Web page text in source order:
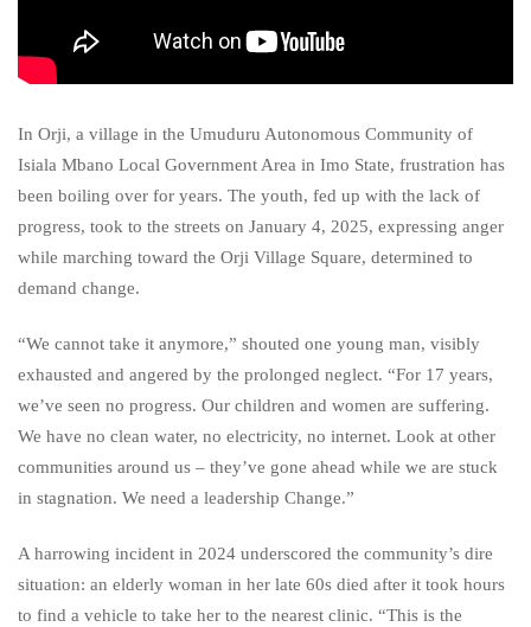
In Orji, a village in the Umuduru Autonomous Community of
Isiala Mbano Local Government Area in Imo State, frustration has
been boiling over for years. The youth, fed up with the lack of
progress, took to the streets on January 4, 2025, expressing anger
while marching toward the Orji Village Square, determined to
demand change.
“We cannot take it anymore,” shouted one young man, visibly
exhausted and angered by the prolonged neglect. “For 17 years,
we’ve seen no progress. Our children and women are suffering.
We have no clean water, no electricity, no internet. Look at other
communities around us – they’ve gone ahead while we are stuck
in stagnation. We need a leadership Change.”
A harrowing incident in 2024 underscored the community’s dire
situation: an elderly woman in her late 60s died after it took hours
to find a vehicle to take her to the nearest clinic. “This is the